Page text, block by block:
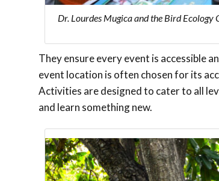
Dr. Lourdes Mugica and the Bird
They ensure every event is accessible
event location is often chosen for its
Activities are designed to cater to all
and learn something new.